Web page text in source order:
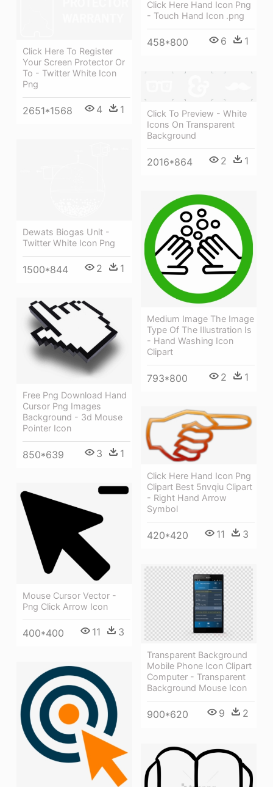
Click Here Hand Icon Png
- Touch Hand Icon .png
458*800 6 1
Click Here To Register
Your Screen Protector Or
To - Twitter White Icon
Png
2651*1568 4 1
Click To Preview - White
Icons On Transparent
Background
2016*864 2 1
Dewats Biogas Unit -
Twitter White Icon Png
1500*844 2 1
Medium Image The Image
Type Of The Illustration Is
- Hand Washing Icon
Clipart
793*800 2 1
Free Png Download Hand
Cursor Png Images
Background - 3d Mouse
Pointer Icon
850*639 3 1
Click Here Hand Icon Png
Clipart Best 5nvqiu Clipart
- Right Hand Arrow
Symbol
420*420 11 3
Mouse Cursor Vector -
Png Click Arrow Icon
400*400 11 3
Transparent Background
Mobile Phone Icon Clipart
Computer - Transparent
Background Mouse Icon
900*620 9 2